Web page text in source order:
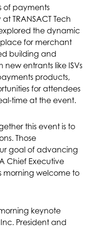
of payments
TRANSACT Tech
the dynamic
for merchant
building and
entrants like ISVs
products,
for attendees
time at the event.
this event is to
Those
goal of advancing
Chief Executive
morning welcome to
keynote
President and